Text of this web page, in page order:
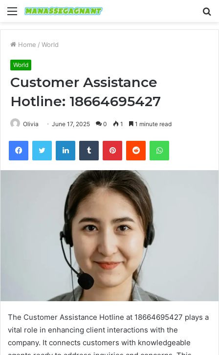
Menu
Home / World
World
Customer Assistance
Hotline: 18664695427
Olivia June 17, 2025 0 1 1 minute read
FacebookTwitter LinkedInTumblr PinterestReddit WhatsApp
The Customer Assistance Hotline at 18664695427 plays a
vital role in enhancing client interactions with the
company. It connects customers with knowledgeable